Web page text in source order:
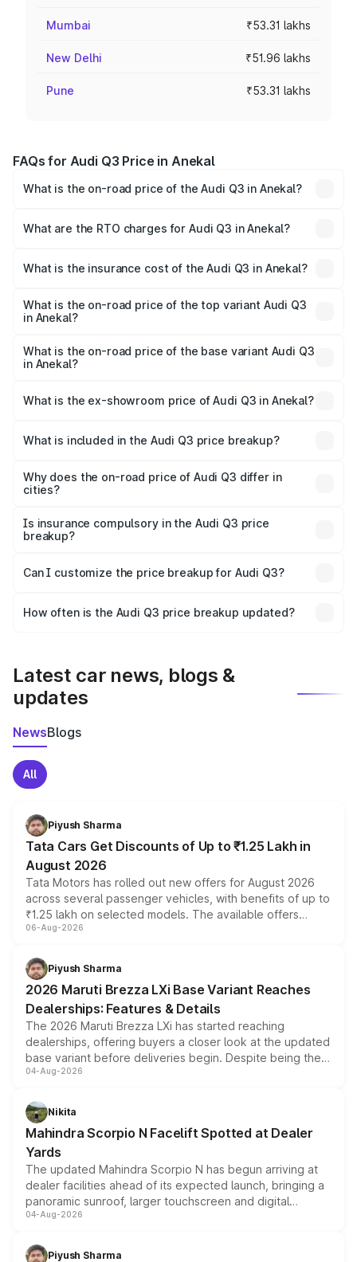
Mumbai ₹53.31 lakhs
New Delhi ₹51.96 lakhs
Pune ₹53.31 lakhs
FAQs for Audi Q3 Price in Anekal
What is the on-road price of the Audi Q3 in Anekal?
Lakhs and ₹52.31 Lakhs. On-road prices vary across cities
What are the RTO charges for Audi Q3 in Anekal?
Anekal will be ₹8.99 lakhs.
What is the insurance cost of the Audi Q3 in Anekal?
Anekal is ₹2.02 lakhs
What is the on-road price of the top variant Audi Q3
in Anekal?
₹68.57 lakhs Lakh in Anekal.
What is the on-road price of the base variant Audi Q3
in Anekal?
₹56.46 lakhs Lakh in Anekal.
What is the ex-showroom price of Audi Q3 in Anekal?
Anekal is ₹44.99 lakhs.
What is included in the Audi Q3 price breakup?
charges, insurance, road tax, handling fees, and optional
accessories.
Why does the on-road price of Audi Q3 differ in
cities?
charges, taxes, and insurance costs.
Is insurance compulsory in the Audi Q3 price
breakup?
Yes, at least third-party insurance is mandatory in India,
and it is included in the on-road price breakup.
Can I customize the price breakup for Audi Q3?
accessories, or different insurance plans, which will adjust
How often is the Audi Q3 price breakup updated?
Latest car news, blogs &
updates
NewsBlogs
All
Piyush Sharma
Tata Cars Get Discounts of Up to ₹1.25 Lakh in
August 2026
Tata Motors has rolled out new offers for August 2026
across several passenger vehicles, with benefits of up to
₹1.25 lakh on selected models. The available offers
include consumer discounts, exchange bonuses,
benefits, depending on the vehicle, variant and eligibility,
giving buyers multiple ways to reduce the overall
purchase cost.
06-Aug-2026
Piyush Sharma
2026 Maruti Brezza LXi Base Variant Reaches
Dealerships: Features & Details
The 2026 Maruti Brezza LXi has started reaching
dealerships, offering buyers a closer look at the updated
base variant before deliveries begin. Despite being the
entry-level trim, it comes with several standard safety
aspirated or turbo-petrol powertrains, making it an
attractive option in the compact SUV segment.
04-Aug-2026
Nikita
Mahindra Scorpio N Facelift Spotted at Dealer
Yards
The updated Mahindra Scorpio N has begun arriving at
dealer facilities ahead of its expected launch, bringing a
panoramic sunroof, larger touchscreen and digital
instrument cluster borrowed from the Thar Roxx, along
both rows.
04-Aug-2026
Piyush Sharma